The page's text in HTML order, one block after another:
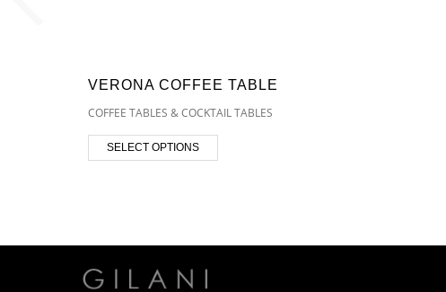
VERONA COFFEE TABLE
COFFEE TABLES & COCKTAIL TABLES
SELECT OPTIONS